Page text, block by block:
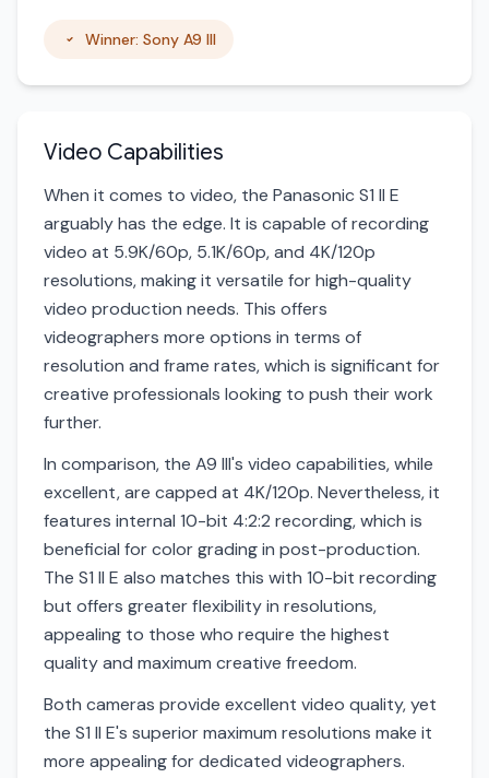
Winner: Sony A9 III
Video Capabilities
When it comes to video, the Panasonic S1 II E
arguably has the edge. It is capable of recording
video at 5.9K/60p, 5.1K/60p, and 4K/120p
resolutions, making it versatile for high-quality
video production needs. This offers
videographers more options in terms of
resolution and frame rates, which is significant for
creative professionals looking to push their work
further.
In comparison, the A9 III's video capabilities, while
excellent, are capped at 4K/120p. Nevertheless, it
features internal 10-bit 4:2:2 recording, which is
beneficial for color grading in post-production.
The S1 II E also matches this with 10-bit recording
but offers greater flexibility in resolutions,
appealing to those who require the highest
quality and maximum creative freedom.
Both cameras provide excellent video quality, yet
the S1 II E's superior maximum resolutions make it
more appealing for dedicated videographers.